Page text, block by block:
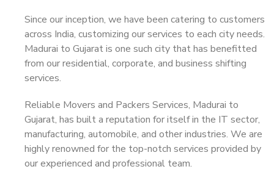
Since our inception, we have been catering to customers
across India, customizing our services to each city needs.
Madurai to Gujarat is one such city that has benefitted
from our residential, corporate, and business shifting
services.
Reliable Movers and Packers Services, Madurai to
Gujarat, has built a reputation for itself in the IT sector,
manufacturing, automobile, and other industries. We are
highly renowned for the top-notch services provided by
our experienced and professional team.